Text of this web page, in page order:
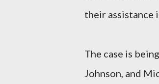
their assistance
The case is
Johnson, and